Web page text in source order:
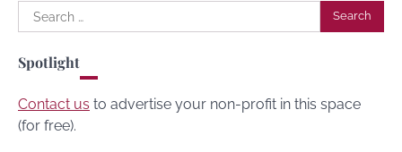
Search
for:
Spotlight
Contact us to advertise your non-profit in this space
(for free).